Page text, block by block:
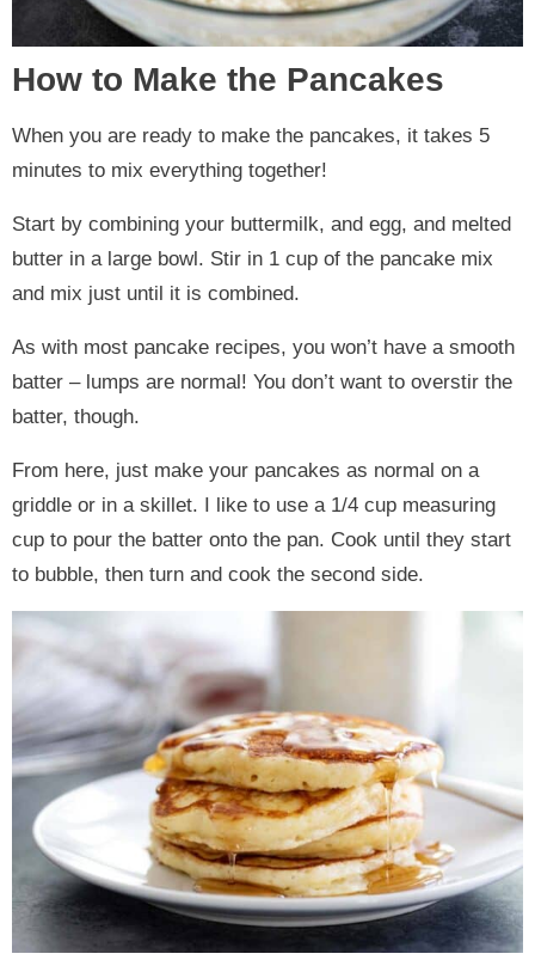
How to Make the Pancakes
When you are ready to make the pancakes, it takes 5
minutes to mix everything together!
Start by combining your buttermilk, and egg, and melted
butter in a large bowl. Stir in 1 cup of the pancake mix
and mix just until it is combined.
As with most pancake recipes, you won’t have a smooth
batter – lumps are normal! You don’t want to overstir the
batter, though.
From here, just make your pancakes as normal on a
griddle or in a skillet. I like to use a 1/4 cup measuring
cup to pour the batter onto the pan. Cook until they start
to bubble, then turn and cook the second side.